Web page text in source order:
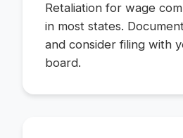
Retaliation for wage
in most states.
and consider filing with
board.